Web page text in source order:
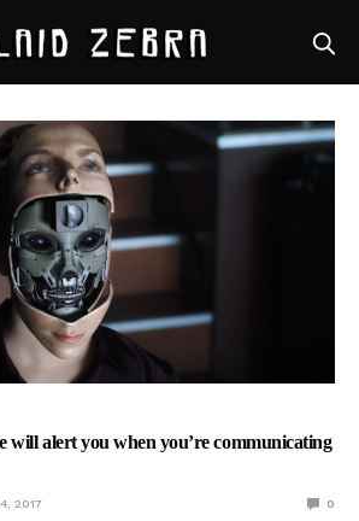
will alert you when you’re communicating
2017 0